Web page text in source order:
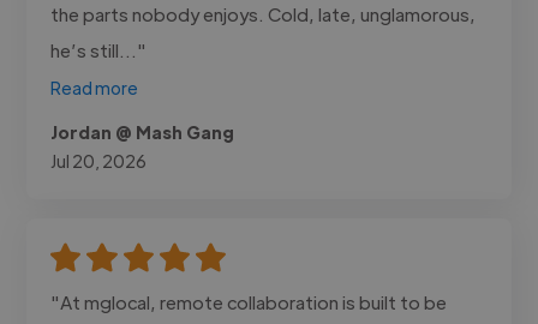
the parts nobody enjoys. Cold, late, unglamorous,
he’s still..."
Read more
Jordan @ Mash Gang
Jul 20, 2026
"At mglocal, remote collaboration is built to be